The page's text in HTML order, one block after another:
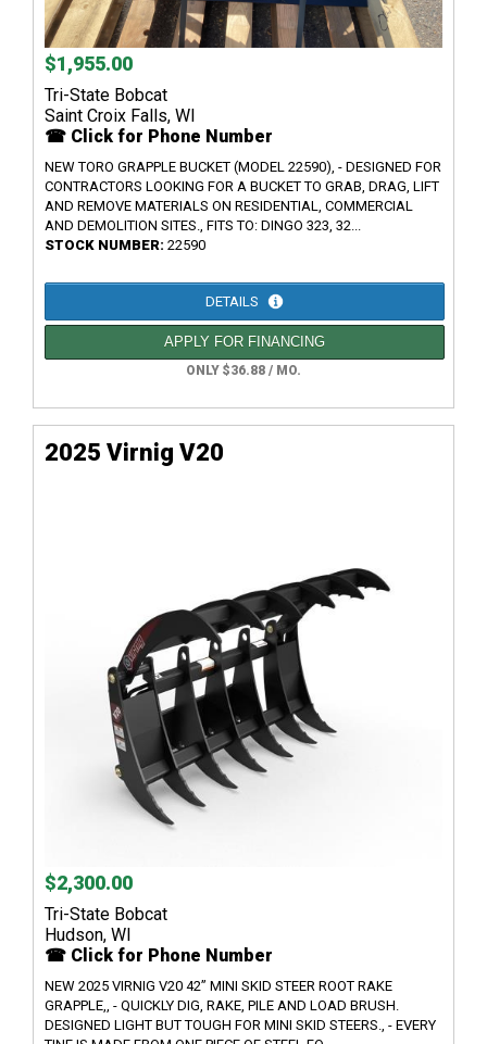
$1,955.00
Tri-State Bobcat
Saint Croix Falls, WI
☎ Click for Phone Number
NEW TORO GRAPPLE BUCKET (MODEL 22590), - DESIGNED FOR
CONTRACTORS LOOKING FOR A BUCKET TO GRAB, DRAG, LIFT
AND REMOVE MATERIALS ON RESIDENTIAL, COMMERCIAL
AND DEMOLITION SITES., FITS TO: DINGO 323, 32...
STOCK NUMBER: 22590
DETAILS
APPLY FOR FINANCING
ONLY $36.88 / MO.
2025 Virnig V20
$2,300.00
Tri-State Bobcat
Hudson, WI
☎ Click for Phone Number
NEW 2025 VIRNIG V20 42” MINI SKID STEER ROOT RAKE
GRAPPLE,, - QUICKLY DIG, RAKE, PILE AND LOAD BRUSH.
DESIGNED LIGHT BUT TOUGH FOR MINI SKID STEERS., - EVERY